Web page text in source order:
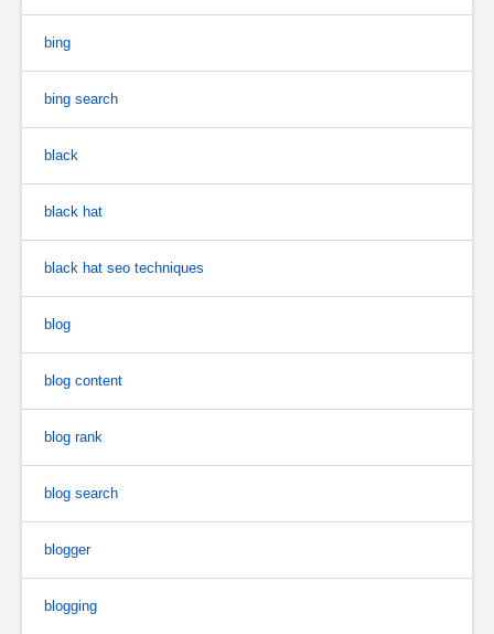
bing
bing search
black
black hat
black hat seo techniques
blog
blog content
blog rank
blog search
blogger
blogging